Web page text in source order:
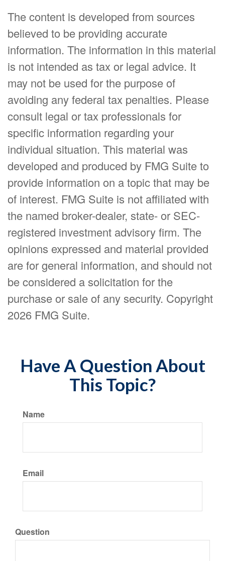
The content is developed from sources
believed to be providing accurate
information. The information in this material
is not intended as tax or legal advice. It
may not be used for the purpose of
avoiding any federal tax penalties. Please
consult legal or tax professionals for
specific information regarding your
individual situation. This material was
developed and produced by FMG Suite to
provide information on a topic that may be
of interest. FMG Suite is not affiliated with
the named broker-dealer, state- or SEC-
registered investment advisory firm. The
opinions expressed and material provided
are for general information, and should not
be considered a solicitation for the
purchase or sale of any security. Copyright
2026 FMG Suite.
Have A Question About
This Topic?
Name
Email
Question